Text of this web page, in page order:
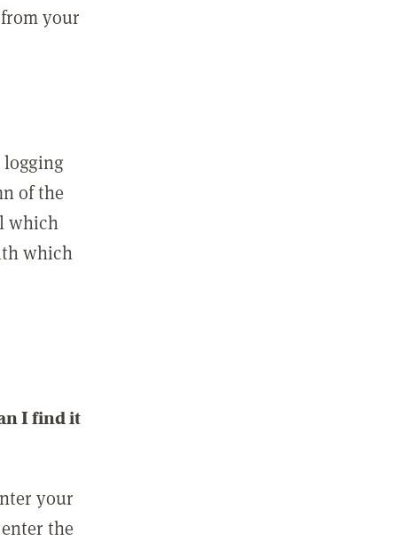
your
of the
which
which
I find it
your
the